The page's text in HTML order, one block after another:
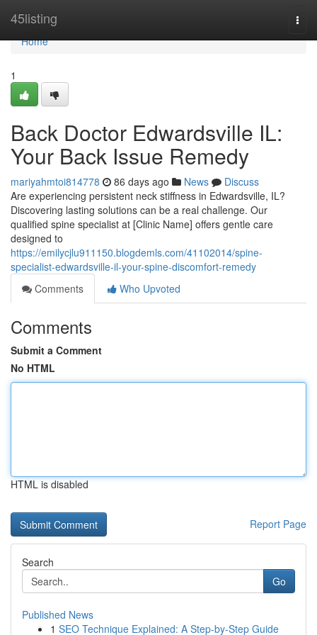
45listing
Home
Home
1
Back Doctor Edwardsville IL:
Your Back Issue Remedy
mariyahmtoi814778 86 days ago News
Discuss
Are experiencing persistent neck stiffness in Edwardsville, IL?
Discovering lasting solutions can be a real challenge. Our
qualified spine specialist at [Clinic Name] offers gentle care
designed to
https://emilycjlu911150.blogdemls.com/41102014/spine-
specialist-edwardsville-il-your-spine-discomfort-remedy
Comments
Who Upvoted
Comments
Submit a Comment
No HTML
HTML is disabled
Report Page
Search
Go
Published News
1 SEO Technique Explained: A Step-by-Step Guide